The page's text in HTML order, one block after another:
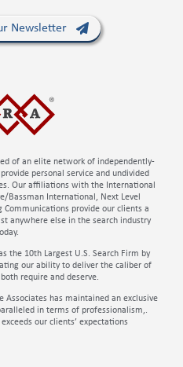
Newsletter
of an elite network of independently-
personal service and undivided
Our affiliations with the International
Bassman International, Next Level
Communications provide our clients a
anywhere else in the search industry
the 10th Largest U.S. Search Firm by
our ability to deliver the caliber of
require and deserve.
Associates has maintained an exclusive
in terms of professionalism,.
our clients’ expectations